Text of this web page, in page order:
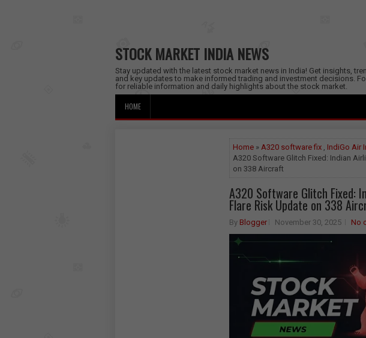
STOCK MARKET INDIA NEWS
Stay updated with the latest stock market news in India! Get insights,
and key updates to make informed trading and investment decisions.
for reliable information and daily highlights about the stock market.
HOME
Home » A320 software fix , IndiGo Air
A320 Software Glitch Fixed: Indian
on 338 Aircraft
A320 Software Glitch Fixed:
Flare Risk Update on 338
By Blogger November 30, 2025 No